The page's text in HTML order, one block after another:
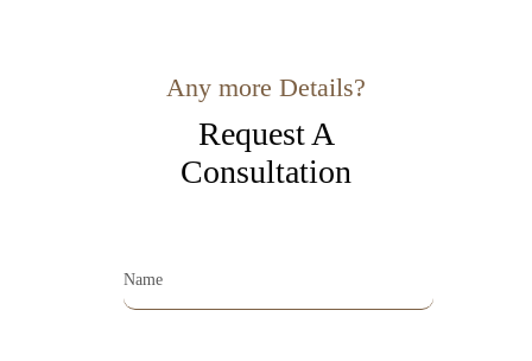
Any more Details?
Request A
Consultation